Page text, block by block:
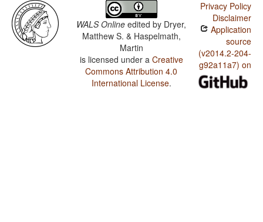
WALS Online edited by Dryer,
Matthew S. & Haspelmath,
Martin
is licensed under a Creative
Commons Attribution 4.0
International License.
Privacy Policy
Disclaimer
Application
source
(v2014.2-204-
g92a11a7) on